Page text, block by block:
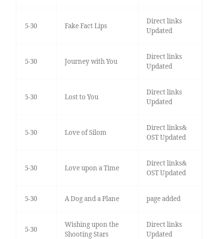
5-30 Fake Fact Lips
Direct links
Updated
5-30 Journey with You
Direct links
Updated
5-30 Lost to You
Direct links
Updated
5-30 Love of Silom
Direct links&
OST Updated
5-30 Love upon a Time
Direct links&
OST Updated
5-30 A Dog and a Plane page added
5-30
Wishing upon the
Shooting Stars
Direct links
Updated